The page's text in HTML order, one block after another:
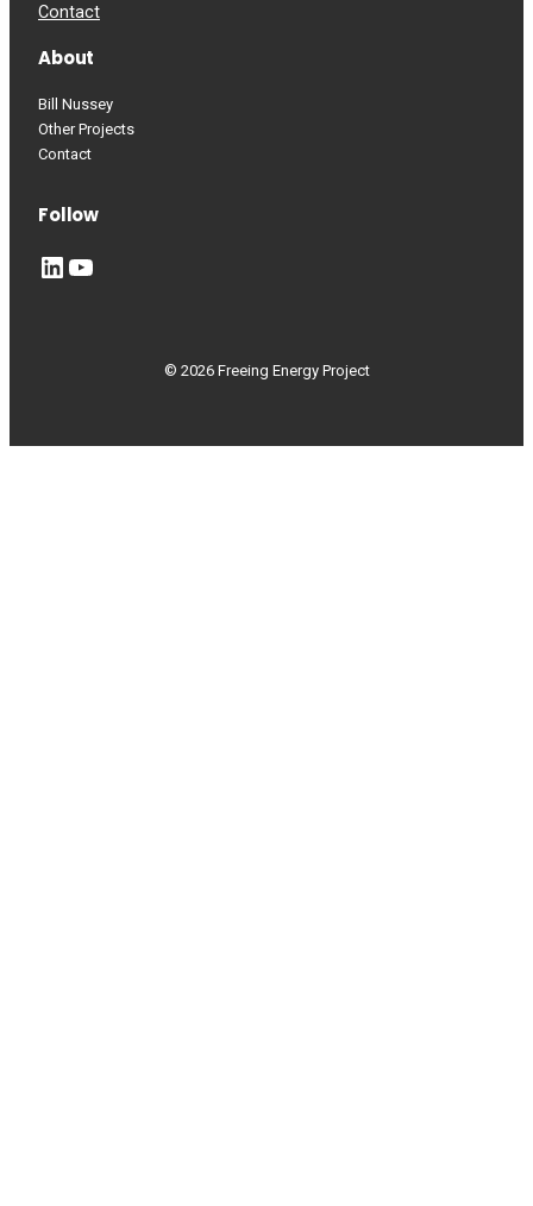
Contact
About
Bill Nussey
Other Projects
Contact
Follow
LinkedIn YouTube
© 2026 Freeing Energy Project